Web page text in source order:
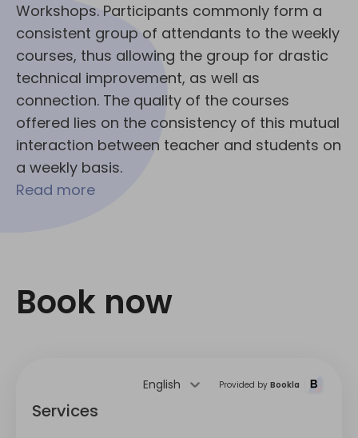
Workshops. Participants commonly form a
consistent group of attendants to the weekly
courses, thus allowing the group for drastic
technical improvement, as well as
connection. The quality of the courses
offered lies on the consistency of this mutual
interaction between teacher and students on
a weekly basis.
Read more
Book now